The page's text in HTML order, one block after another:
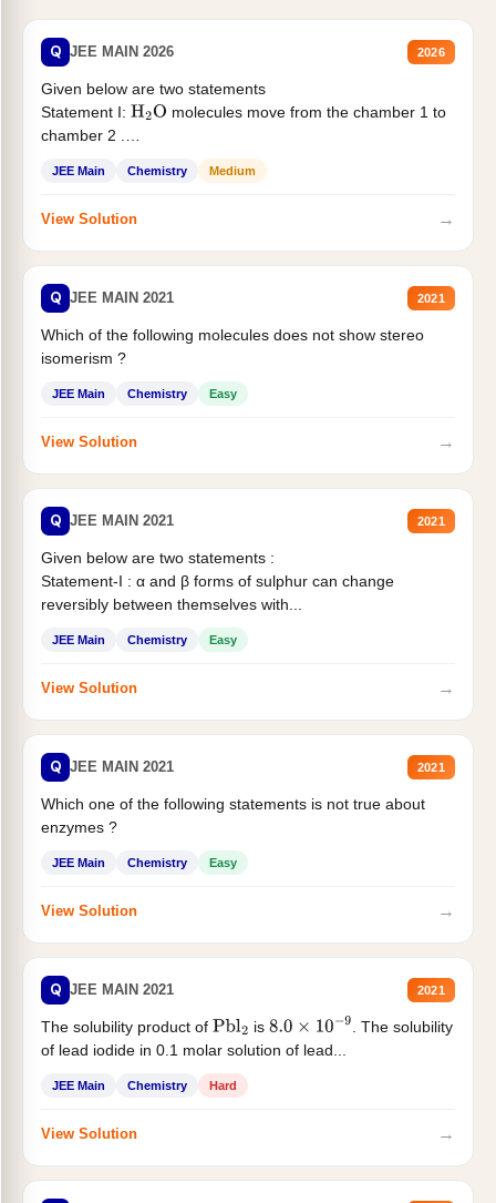
Q JEE MAIN 2026 2026
Given below are two statements
Statement I: H2O molecules move from the chamber 1 to
chamber 2 .
JEE Main Chemistry Medium
View Solution →
Q JEE MAIN 2021 2021
Which of the following molecules does not show stereo
isomerism ?
JEE Main Chemistry Easy
View Solution →
Q JEE MAIN 2021 2021
Given below are two statements :
Statement-I : α and β forms of sulphur can change
reversibly between themselves with...
JEE Main Chemistry Easy
View Solution →
Q JEE MAIN 2021 2021
Which one of the following statements is not true about
enzymes ?
JEE Main Chemistry Easy
View Solution →
Q JEE MAIN 2021 2021
The solubility product of Pbl2 is 8.0×10−9
. The solubility
of lead iodide in 0.1 molar solution of lead...
JEE Main Chemistry Hard
View Solution →